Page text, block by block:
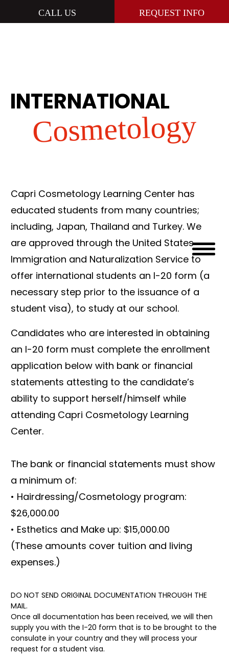
REQUEST INFO
CALL US
INTERNATIONAL
Cosmetology
Capri Cosmetology Learning Center has
educated students from many countries;
including, Japan, Thailand and Turkey. We
are approved through the United States
Immigration and Naturalization Service to
offer international students an I-20 form (a
necessary step prior to the issuance of a
student visa), to study at our school.
Candidates who are interested in obtaining
an I-20 form must complete the enrollment
application below with bank or financial
statements attesting to the candidate’s
ability to support herself/himself while
attending Capri Cosmetology Learning
Center.
The bank or financial statements must show
a minimum of:
• Hairdressing/Cosmetology program:
$26,000.00
• Esthetics and Make up: $15,000.00
(These amounts cover tuition and living
expenses.)
DO NOT SEND ORIGINAL DOCUMENTATION THROUGH THE
MAIL.
Once all documentation has been received, we will then
supply you with the I-20 form that is to be brought to the
consulate in your country and they will process your
request for a student visa.